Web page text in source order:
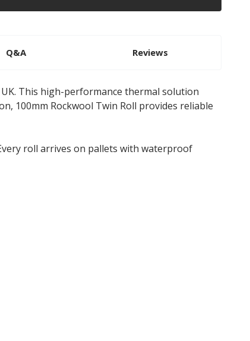
Q&A Reviews
This high-performance thermal solution
100mm Rockwool Twin Roll provides reliable
roll arrives on pallets with waterproof